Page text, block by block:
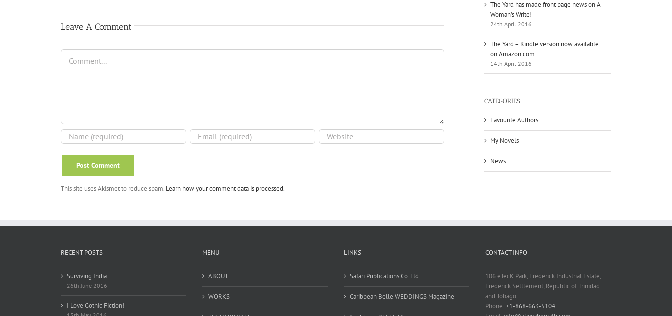
Leave A Comment
Comment
This site uses Akismet to reduce spam. Learn how your comment data is processed.
The Yard has made front page news on A
Woman’s Write!
24th April 2016
The Yard – Kindle version now available
on Amazon.com
14th April 2016
CATEGORIES
Favourite Authors
My Novels
News
RECENT POSTS
Surviving India
26th June 2016
I Love Gothic Fiction!
MENU
ABOUT
WORKS
LINKS
Safari Publications Co. Ltd.
Caribbean Belle WEDDINGS Magazine
CONTACT INFO
106 eTecK Park, Frederick Industrial Estate,
Frederick Settlement, Republic of Trinidad
and Tobago
Phone:+1-868-663-5104